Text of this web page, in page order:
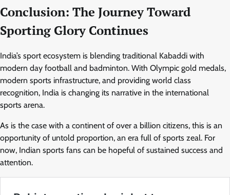
Conclusion: The Journey Toward
Sporting Glory Continues
India’s sport ecosystem is blending traditional Kabaddi with
modern day football and badminton. With Olympic gold medals,
modern sports infrastructure, and providing world class
recognition, India is changing its narrative in the international
sports arena.
As is the case with a continent of over a billion citizens, this is an
opportunity of untold proportion, an era full of sports zeal. For
now, Indian sports fans can be hopeful of sustained success and
attention.